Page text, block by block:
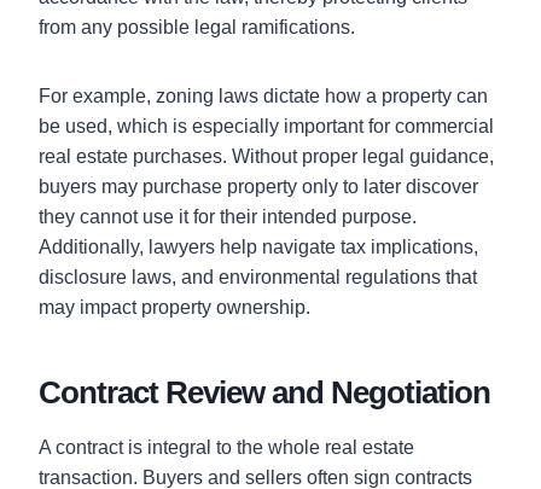
from any possible legal ramifications.
For example, zoning laws dictate how a property can
be used, which is especially important for commercial
real estate purchases. Without proper legal guidance,
buyers may purchase property only to later discover
they cannot use it for their intended purpose.
Additionally, lawyers help navigate tax implications,
disclosure laws, and environmental regulations that
may impact property ownership.
Contract Review and Negotiation
A contract is integral to the whole real estate
transaction. Buyers and sellers often sign contracts